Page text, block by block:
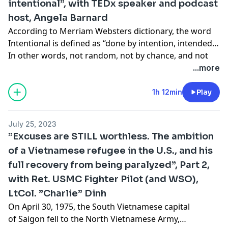
friend, Ret. USMC Maj Nicole Jansen-Hinnenkamp,
callsign Cougar, who served 20 years on active duty as
both an enlisted Sailor, and Marine Corps Officer. We
talk about the work ethic and humor that became her
trademark, how she excelled as a woman in the
dealing with tragedy. Then we finish it up with some
highlights that can only happen when you are a
woman flying in combat that is blessed with a
intentional”, with TEDx speaker and podcast
host, Angela Barnard
According to Merriam Websters dictionary, the word
Intentional is defined as “done by intention, intended”
In other words, not random, not by chance, and not
philosopher, Aristotle, “Excellence is never an accident.
It is always the result of high intention, sincere effort,
and intelligent execution. It represents the wise choice
your destiny.” On today’s episode I welcome career
coach, yoga instructor, TED-X speaker coach, and host
of “The Intentional Mind” podcast, my good friend,
Angela Barnard. We discuss how she has evolved into
a living breathing example of ambition, intentionality,
and humor, and how applying an intentional mindset
to your life can yield a fulfillment and freedom that will
open up doors you never knew existed. Enjoy!
...more
1h 12min Play
July 25, 2023
”Excuses are STILL worthless. The ambition
of a Vietnamese refugee in the U.S., and his
full recovery from being paralyzed”, Part 2,
with Ret. USMC Fighter Pilot (and WSO),
LtCol. ”Charlie” Dinh
On April 30, 1975, the South Vietnamese capital
of Saigon fell to the North Vietnamese Army,